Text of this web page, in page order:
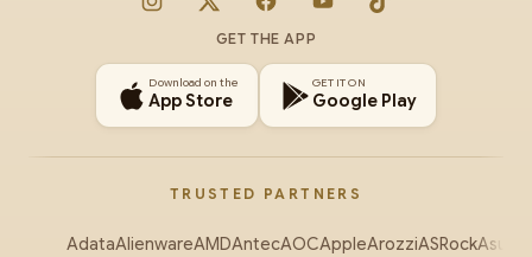
Instagram
X FacebookYouTubeTikTok
GET THE APP
Download on the
App Store
GET IT ON
Google Play
TRUSTED PARTNERS
AdataAlienwareAMDAntecAOCAppleArozziASRockAsus